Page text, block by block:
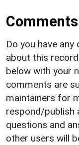
Do you have
about this
below with your
comments are
maintainers for
respond/publish
questions and
other users will